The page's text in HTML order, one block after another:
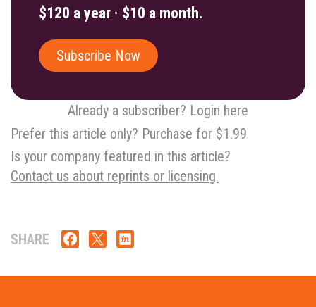
$120 a year · $10 a month.
Subscribe Now
Already a subscriber? Login here
Prefer this article only? Purchase for $1.99
Is your company featured in this article?
Contact us about reprints or licensing.
SHARE